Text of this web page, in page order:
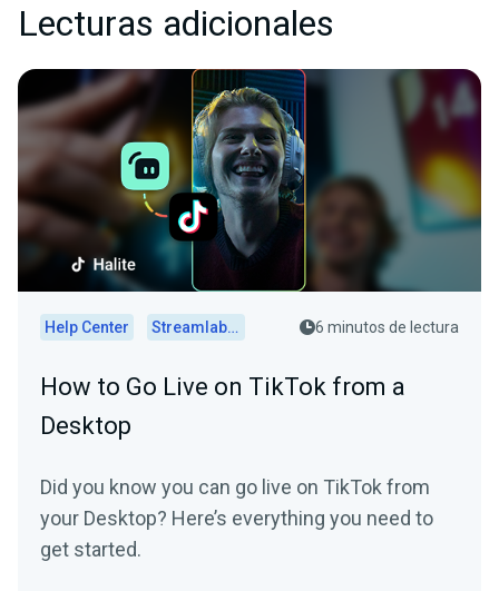
Lecturas adicionales
Help Center Streamlabs Desktop 6 minutos de lectura
How to Go Live on TikTok from a
Desktop
Did you know you can go live on TikTok from
your Desktop? Here’s everything you need to
get started.